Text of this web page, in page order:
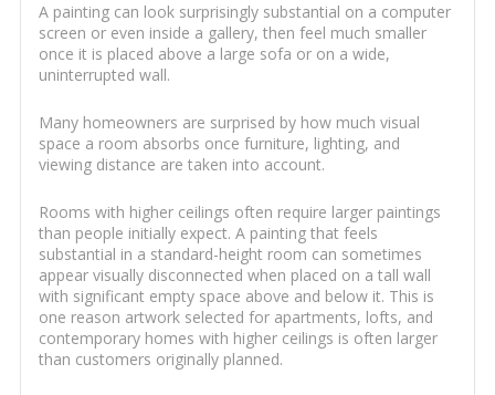
A painting can look surprisingly substantial on a computer
screen or even inside a gallery, then feel much smaller
once it is placed above a large sofa or on a wide,
uninterrupted wall.
Many homeowners are surprised by how much visual
space a room absorbs once furniture, lighting, and
viewing distance are taken into account.
Rooms with higher ceilings often require larger paintings
than people initially expect. A painting that feels
substantial in a standard-height room can sometimes
appear visually disconnected when placed on a tall wall
with significant empty space above and below it. This is
one reason artwork selected for apartments, lofts, and
contemporary homes with higher ceilings is often larger
than customers originally planned.